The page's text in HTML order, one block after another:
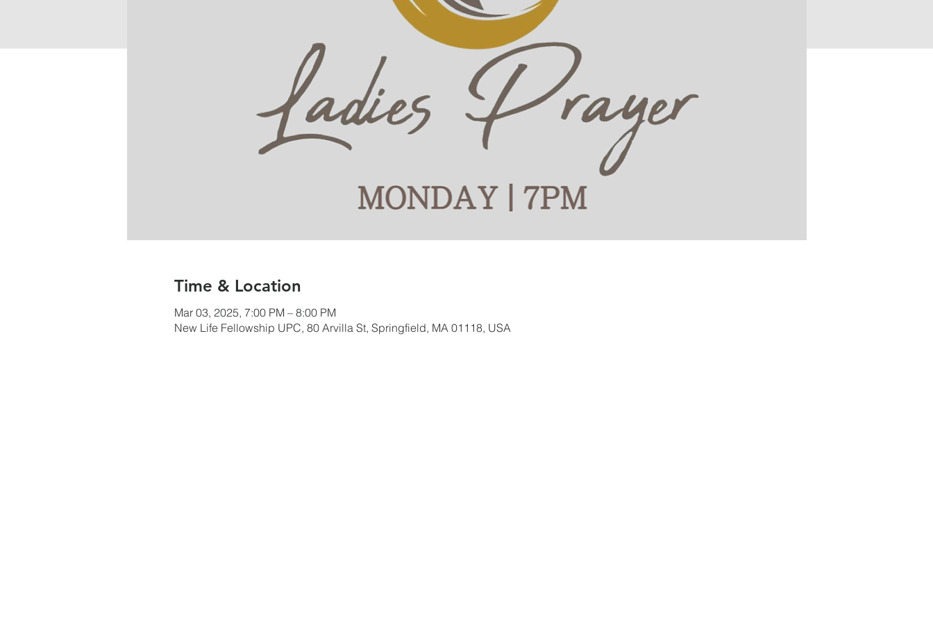
Time & Location
Mar 03, 2025, 7:00 PM – 8:00 PM
New Life Fellowship UPC, 80 Arvilla St, Springfield, MA 01118, USA